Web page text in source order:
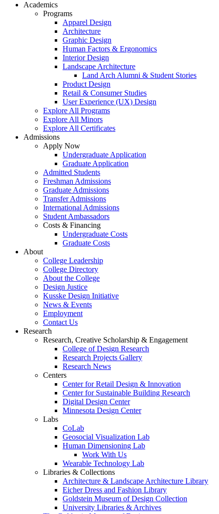
Academics
Programs
Apparel Design
Architecture
Graphic Design
Human Factors & Ergonomics
Interior Design
Landscape Architecture
Land Arch Alumni & Student Stories
Product Design
Retail & Consumer Studies
User Experience (UX) Design
Explore All Programs
Explore All Minors
Explore All Certificates
Admissions
Apply Now
Undergraduate Application
Graduate Application
Admitted Students
Freshman Admissions
Graduate Admissions
Transfer Admissions
International Admissions
Student Ambassadors
Costs & Financing
Undergraduate Costs
Graduate Costs
About
College Leadership
College Directory
About the College
Design Justice
Kusske Design Initiative
News & Events
Employment
Contact Us
Research
Research, Creative Scholarship & Engagement
College of Design Research
Research Projects Gallery
Research News
Centers
Center for Retail Design & Innovation
Center for Sustainable Building Research
Digital Design Center
Minnesota Design Center
Labs
CoLab
Geosocial Visualization Lab
Human Dimensioning Lab
Work With Us
Wearable Technology Lab
Libraries & Collections
Architecture & Landscape Architecture Library
Eicher Dress and Fashion Library
Goldstein Museum of Design Collection
University Libraries & Archives